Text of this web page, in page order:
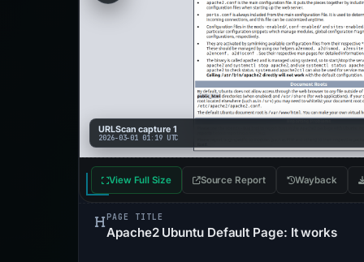
URLScan capture 1
2026-03-01 01:19 UTC
View Full Size Source Report Wayback
PAGE TITLE
Apache2 Ubuntu Default Page: It works